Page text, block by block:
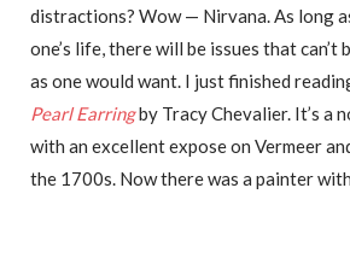
distractions? Wow — Nirvana. As long
one’s life, there will be issues that can’t
as one would want. I just finished
Pearl Earringby Tracy Chevalier. It’s a
with an excellent expose on Vermeer
the 1700s. Now there was a painter